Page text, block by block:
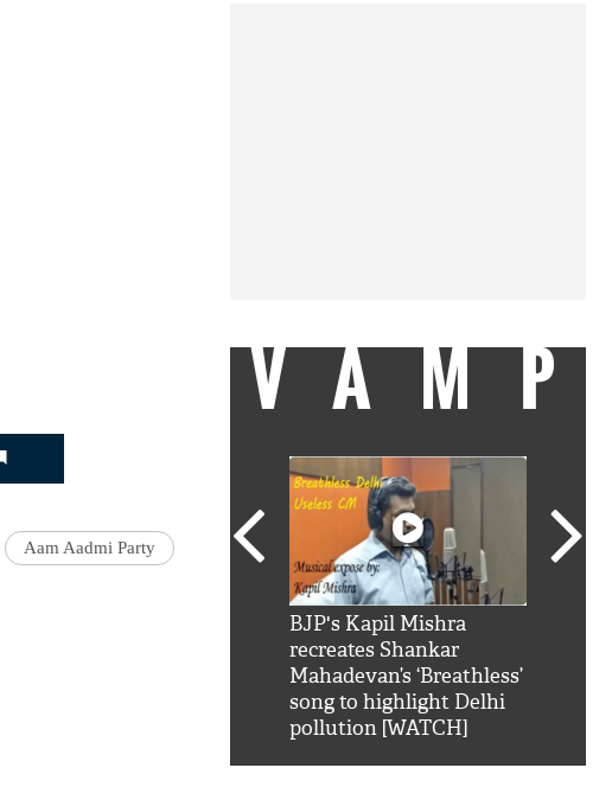
Aam Aadmi Party
VAMP
BJP's Kapil Mishra
recreates Shankar
Mahadevan’s ‘Breathless’
song to highlight Delhi
pollution [WATCH]